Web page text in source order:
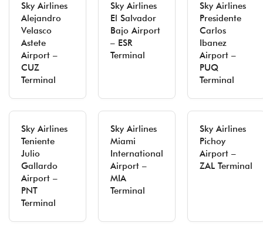
Sky Airlines
Alejandro
Velasco
Astete
Airport –
CUZ
Terminal
Sky Airlines
El Salvador
Bajo Airport
– ESR
Terminal
Sky Airlines
Presidente
Carlos
Ibanez
Airport –
PUQ
Terminal
Sky Airlines
Teniente
Julio
Gallardo
Airport –
PNT
Terminal
Sky Airlines
Miami
International
Airport –
MIA
Terminal
Sky Airlines
Pichoy
Airport –
ZAL Terminal